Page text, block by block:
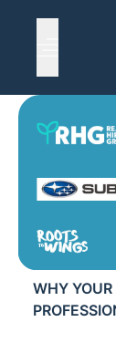
Open
WHY